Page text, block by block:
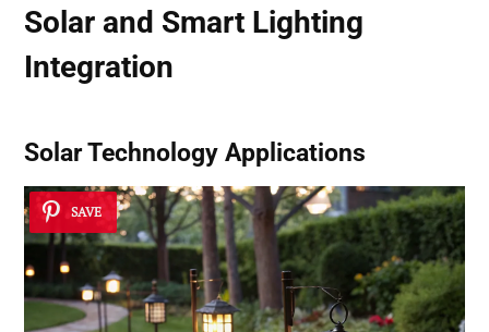
Solar and Smart Lighting
Integration
Solar Technology Applications
SAVE